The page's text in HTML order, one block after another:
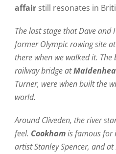
affairstill resonates in
The last stage that Dave and
former Olympic rowing site at
there when we walked it. The
railway bridge at
Turner, were when built the
world.
Around Cliveden, the river
feel. Cookhamis famous for
artist Stanley Spencer, and at